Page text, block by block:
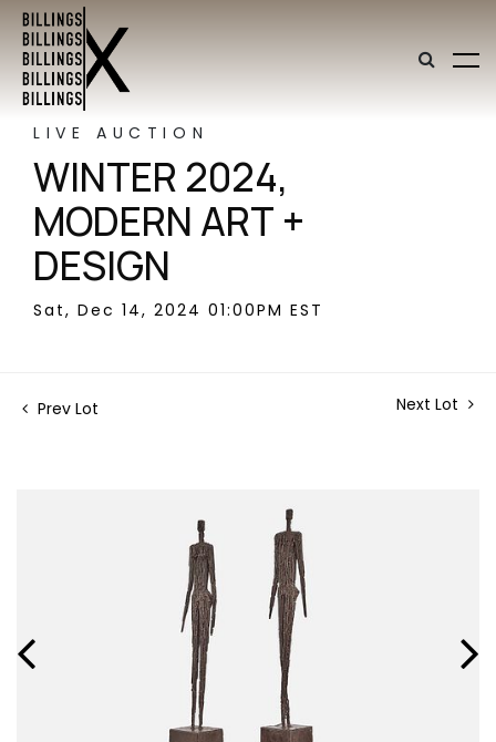
LIVE AUCTION
WINTER 2024,
MODERN ART +
DESIGN
Sat, Dec 14, 2024 01:00PM EST
Prev Lot Next Lot